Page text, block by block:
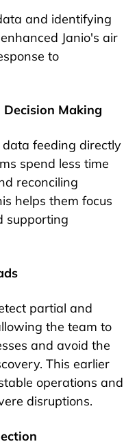
and identifying
Janio's air
to
Making
feeding directly
spend less time
reconciling
helps them focus
supporting
partial and
the team to
and avoid the
This earlier
operations and
disruptions.